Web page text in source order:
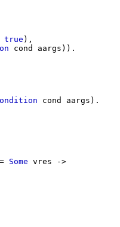
true ),
cond aargs )).
cond aargs ).
Some vres ->